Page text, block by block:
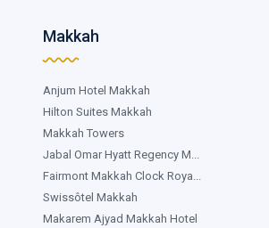
Makkah
Anjum Hotel Makkah
Hilton Suites Makkah
Makkah Towers
Jabal Omar Hyatt Regency M...
Fairmont Makkah Clock Roya...
Swissôtel Makkah
Makarem Ajyad Makkah Hotel